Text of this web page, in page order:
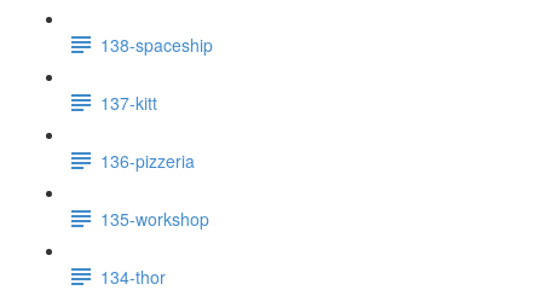
138-spaceship
137-kitt
136-pizzeria
135-workshop
134-thor